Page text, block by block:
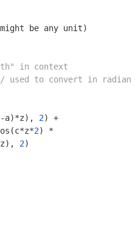
be any unit)
in context
used to convert in
a)*z),
2) +
2) *
2)